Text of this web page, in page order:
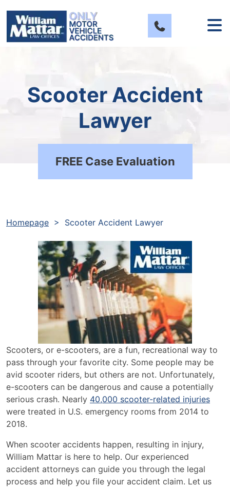
content
Scooter Accident
Lawyer
FREE Case Evaluation
Homepage > Scooter Accident Lawyer
Scooters, or e-scooters, are a fun, recreational way to
pass through your favorite city. Some people may be
avid scooter riders, but others are not. Unfortunately,
e-scooters can be dangerous and cause a potentially
serious crash. Nearly 40,000 scooter-related injuries
were treated in U.S. emergency rooms from 2014 to
2018.
When scooter accidents happen, resulting in injury,
William Mattar is here to help. Our experienced
accident attorneys can guide you through the legal
process and help you file your accident claim. Let us